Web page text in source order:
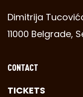
Dimitrija
11000 Belgrade,
CONTACT
TICKETS